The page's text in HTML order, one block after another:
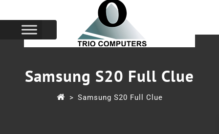
Samsung S20 Full Clue
> Samsung S20 Full Clue